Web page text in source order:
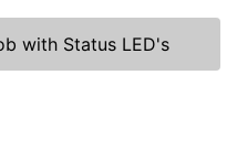
with Status LED's